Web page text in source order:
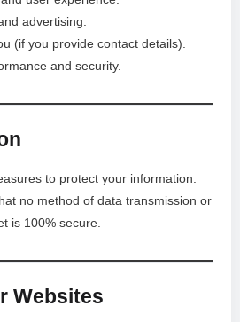
advertising.
(if you provide contact details).
and security.
to protect your information.
no method of data transmission or
is 100% secure.
Websites